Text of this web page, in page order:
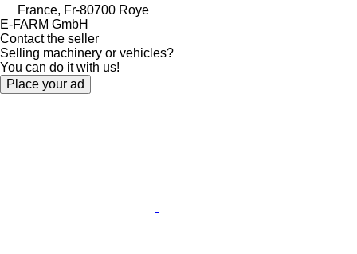
France, Fr-80700 Roye
E-FARM GmbH
Contact the seller
Selling machinery or vehicles?
You can do it with us!
Place your ad